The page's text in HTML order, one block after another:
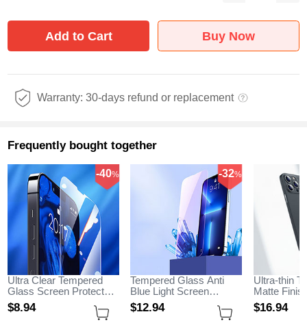
Add to Cart Buy Now
Warranty: 30-days refund or replacement
Frequently bought together
Ultra Clear Tempered
Glass Screen Protector
Film for Apple iPhone 13
Pro Max Clear
$8.94
-40%
Tempered Glass Anti
Blue Light Screen
Protector Film B01 for
Apple iPhone 13 Pro
$12.94
-32%
Ultra-thin
Matte
for Apple
Max Black
$16.94